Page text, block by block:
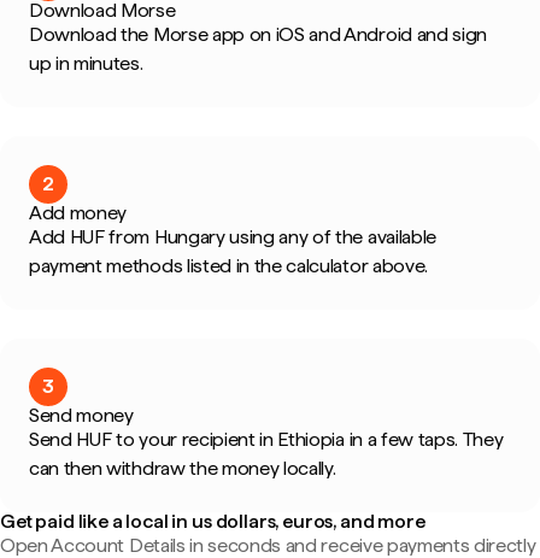
Download Morse
Download the Morse app on iOS and Android and sign
up in minutes.
2
Add money
Add HUF from Hungary using any of the available
payment methods listed in the calculator above.
3
Send money
Send HUF to your recipient in Ethiopia in a few taps. They
can then withdraw the money locally.
Get paid like a local in us dollars, euros, and more
Open Account Details in seconds and receive payments directly